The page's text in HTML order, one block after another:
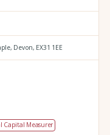
Devon, EX31 1EE
Capital Measurer